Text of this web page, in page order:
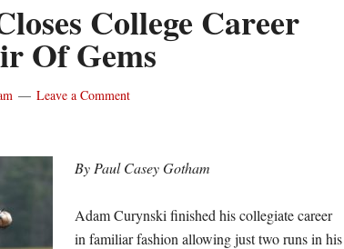
College Career
Of Gems
Leave a Comment
By Paul Casey Gotham
Adam Curynski finished his collegiate career
in familiar fashion allowing just two runs in his